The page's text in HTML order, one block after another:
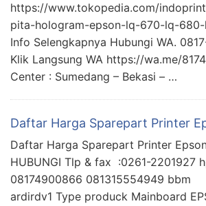
https://www.tokopedia.com/
pita-hologram-epson-lq-670-lq-
Info Selengkapnya Hubungi WA.
Klik Langsung WA https://wa.me/
Center : Sumedang – Bekasi – …
Daftar Harga Sparepart Printer
Daftar Harga Sparepart Printer
HUBUNGI Tlp & fax :0261-
08174900866 081315554949
ardirdv1 Type produck Mainboard